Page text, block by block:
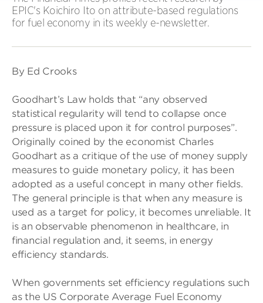
EPIC's Koichiro Ito on attribute-based regulations
for fuel economy in its weekly e-newsletter.
By Ed Crooks
Goodhart’s Law holds that “any observed
statistical regularity will tend to collapse once
pressure is placed upon it for control purposes”.
Originally coined by the economist Charles
Goodhart as a critique of the use of money supply
measures to guide monetary policy, it has been
adopted as a useful concept in many other fields.
The general principle is that when any measure is
used as a target for policy, it becomes unreliable. It
is an observable phenomenon in healthcare, in
financial regulation and, it seems, in energy
efficiency standards.
When governments set efficiency regulations such
as the US Corporate Average Fuel Economy